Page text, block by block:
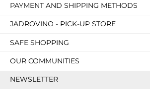
PAYMENT AND SHIPPING METHODS
JADROVINO - PICK-UP STORE
SAFE SHOPPING
OUR COMMUNITIES
NEWSLETTER